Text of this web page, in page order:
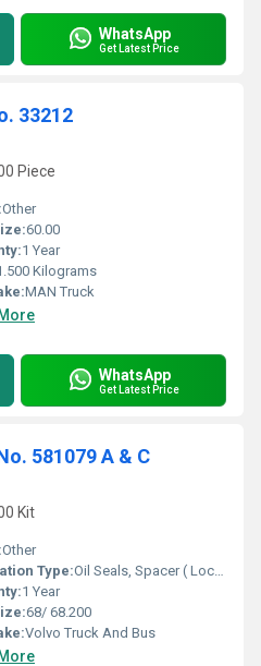
WhatsApp
Get Latest Price
33212
Piece
Other
60.00
1 Year
Kilograms
MAN Truck
WhatsApp
Get Latest Price
581079 A & C
Kit
Other
Type:Oil Seals, Spacer ( Lock Ring ) O-rings 2 Bearing
1 Year
68/ 68.200
Volvo Truck And Bus